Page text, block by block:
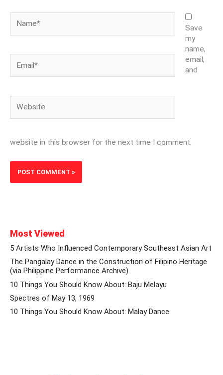
Save
my
name,
email,
and
website in this browser for the next time I comment.
Most Viewed
5 Artists Who Influenced Contemporary Southeast Asian Art
The Pangalay Dance in the Construction of Filipino Heritage
(via Philippine Performance Archive)
10 Things You Should Know About: Baju Melayu
Spectres of May 13, 1969
10 Things You Should Know About: Malay Dance